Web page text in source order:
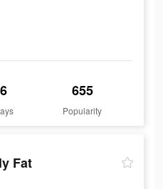
6 655
Popularity
Fat